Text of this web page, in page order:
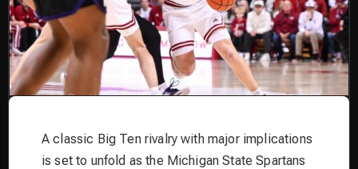
A classic Big Ten rivalry with major implications
is set to unfold as the Michigan State Spartans